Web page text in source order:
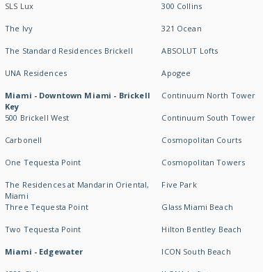
SLS Lux
The Ivy
The Standard Residences Brickell
UNA Residences
Miami - Downtown Miami - Brickell
Key
500 Brickell West
Carbonell
One Tequesta Point
The Residences at Mandarin Oriental,
Miami
Three Tequesta Point
Two Tequesta Point
Miami - Edgewater
300 Collins
321 Ocean
ABSOLUT Lofts
Apogee
Continuum North Tower
Continuum South Tower
Cosmopolitan Courts
Cosmopolitan Towers
Five Park
Glass Miami Beach
Hilton Bentley Beach
ICON South Beach